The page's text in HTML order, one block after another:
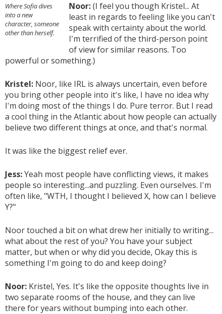
Where Sofia dives
into a new
character, someone
other than herself.
Noor:(I feel you though Kristel... At
least in regards to feeling like you can't
speak with certainty about the world.
I'm terrified of the third-person point
of view for similar reasons. Too
powerful or something.)
Kristel: Noor, like IRL is always uncertain, even before
you bring other people into it's like, I have no idea why
I'm doing most of the things I do. Pure terror. But I read
a cool thing in the Atlantic about how people can actually
believe two different things at once, and that's normal.
It was like the biggest relief ever.
Jess:Yeah most people have conflicting views, it makes
people so interesting...and puzzling. Even ourselves. I'm
often like, "WTH, I thought I believed X, how can I believe
Y?"
Noor touched a bit on what drew her initially to writing...
what about the rest of you? You have your subject
matter, but when or why did you decide, Okay this is
something I'm going to do and keep doing?
Noor: Kristel, Yes. It's like the opposite thoughts live in
two separate rooms of the house, and they can live
there for years without bumping into each other.